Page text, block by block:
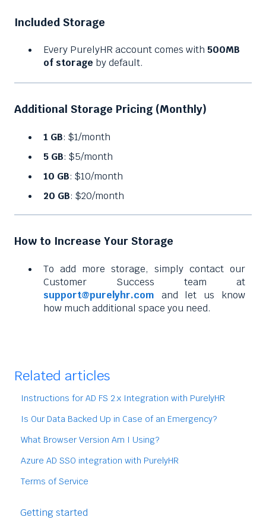
Included Storage
Every PurelyHR account comes with 500MB
of storage by default.
Additional Storage Pricing (Monthly)
1 GB: $1/month
5 GB: $5/month
10 GB: $10/month
20 GB: $20/month
How to Increase Your Storage
To add more storage, simply contact our
Customer Success team at
support@purelyhr.com
and let us know
how much additional space you need.
Related articles
Instructions for AD FS 2.x Integration with PurelyHR
Is Our Data Backed Up in Case of an Emergency?
What Browser Version Am I Using?
Azure AD SSO integration with PurelyHR
Terms of Service
Getting started